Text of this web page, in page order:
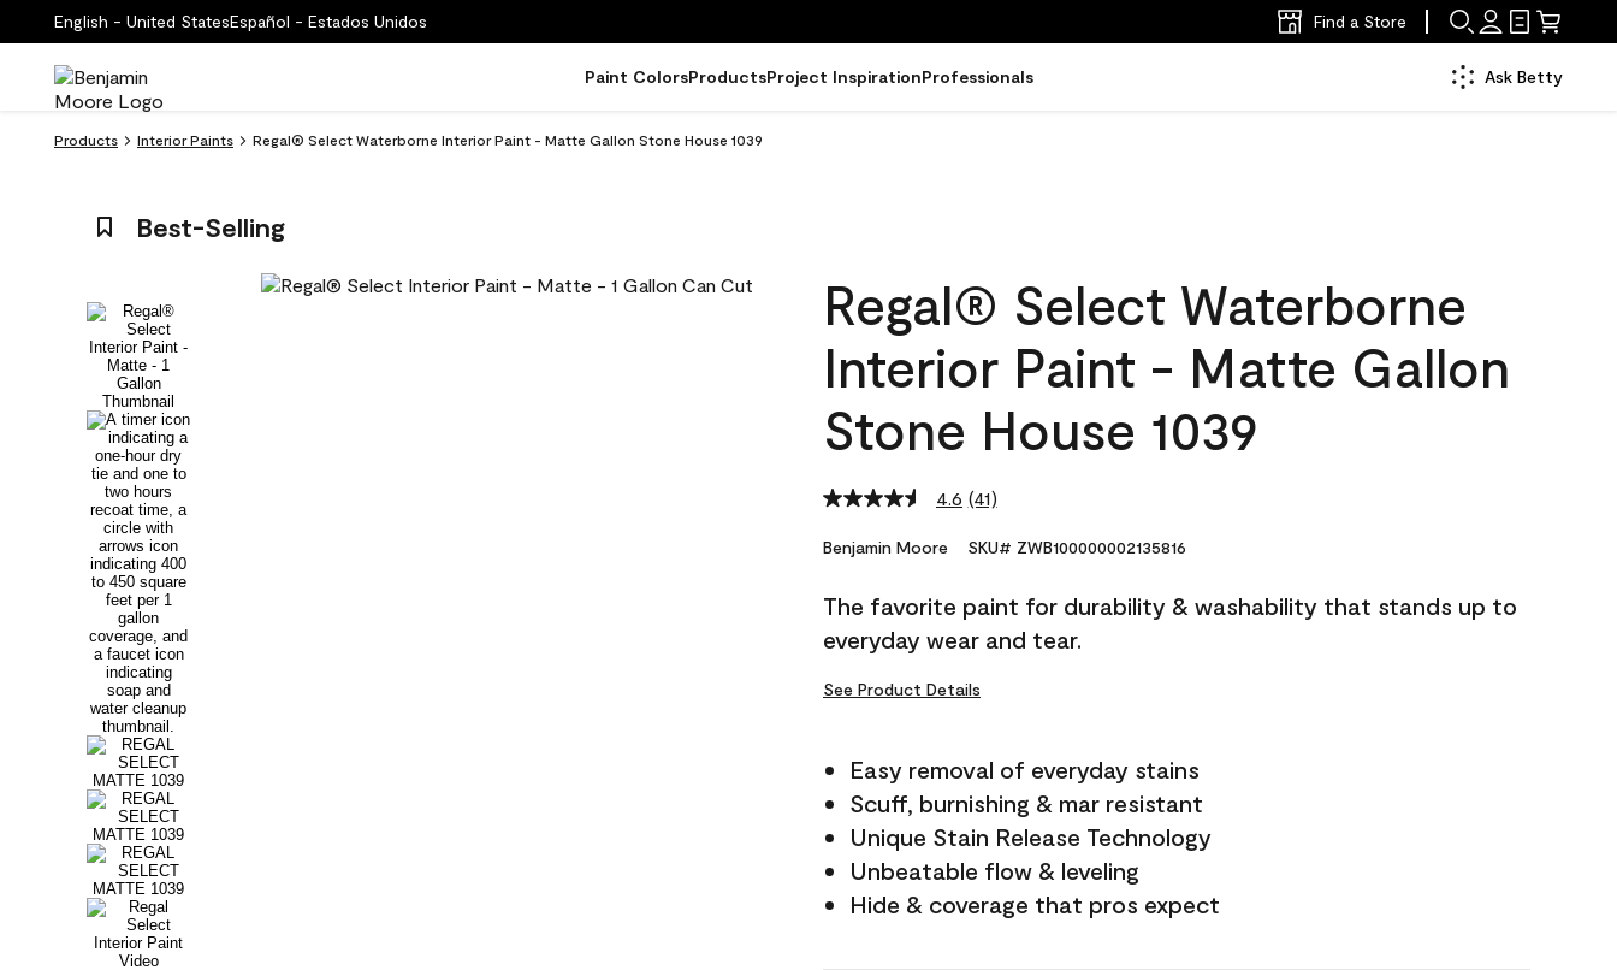
English - United StatesEspañol - Estados Unidos Find a Store
Paint ColorsProductsProject InspirationProfessionals Ask Betty
Products Interior Paints Regal® Select Waterborne Interior Paint - Matte Gallon Stone House 1039
Best-Selling
Regal® Select Waterborne
Interior Paint - Matte Gallon
Stone House 1039
4.6 Read
Reviews.
link.
(41)
Benjamin Moore SKU# ZWB100000002135816
The favorite paint for durability & washability that stands up to
everyday wear and tear.
See Product Details
Easy removal of everyday stains
Scuff, burnishing & mar resistant
Unique Stain Release Technology
Unbeatable flow & leveling
Hide & coverage that pros expect